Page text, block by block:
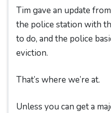
Tim gave an update
the police station with
to do, and the police
eviction.
That’s where we’re at.
Unless you can get a